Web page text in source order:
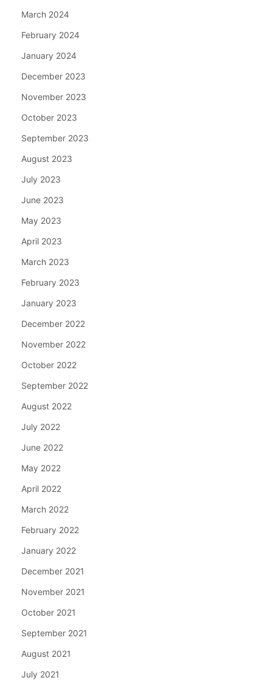
March 2024
February 2024
January 2024
December 2023
November 2023
October 2023
September 2023
August 2023
July 2023
June 2023
May 2023
April 2023
March 2023
February 2023
January 2023
December 2022
November 2022
October 2022
September 2022
August 2022
July 2022
June 2022
May 2022
April 2022
March 2022
February 2022
January 2022
December 2021
November 2021
October 2021
September 2021
August 2021
July 2021